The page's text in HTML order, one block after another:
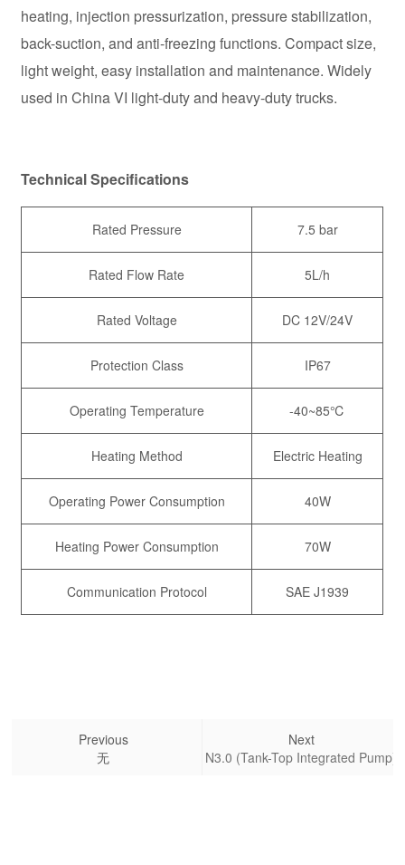
heating, injection pressurization, pressure stabilization,
back-suction, and anti-freezing functions. Compact size,
light weight, easy installation and maintenance. Widely
used in China VI light-duty and heavy-duty trucks.
Technical Specifications
Rated Pressure 7.5 bar
Rated Flow Rate 5L/h
Rated Voltage DC 12V/24V
Protection Class IP67
Operating Temperature -40~85℃
Heating Method Electric Heating
Operating Power Consumption 40W
Heating Power Consumption 70W
Communication Protocol SAE J1939
Previous
无
Next
N3.0 (Tank-Top Integrated Pump)